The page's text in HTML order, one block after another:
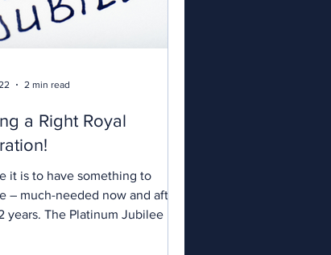
a Right Royal
it is to have something to
– much-needed now and after
years. The Platinum Jubilee is
2 min read